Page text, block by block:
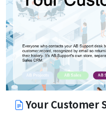
Your Customer